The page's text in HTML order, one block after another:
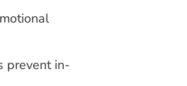
prevent in-